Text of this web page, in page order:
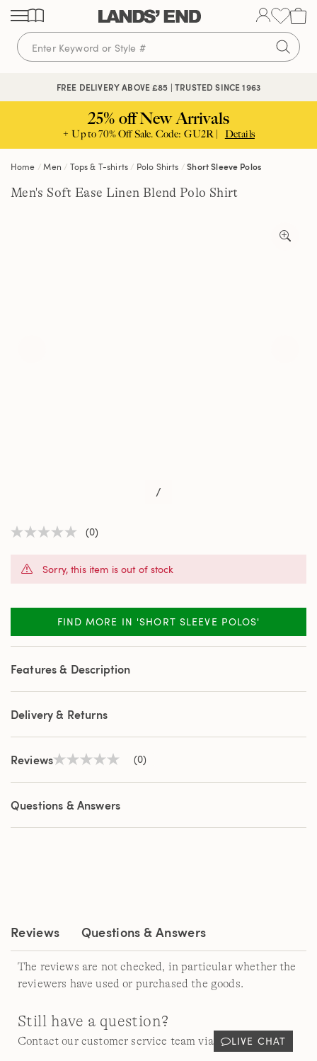
Skip
content
Skip
navigation
Skip
search
FREE DELIVERY ABOVE £85 | TRUSTED SINCE 1963
🔒 SECURE CHECKOUT | PAY WITH PAYPAL
25% off New Arrivals
+ Up to 70% Off Sale. Code: GU2R | Details
Home Men Tops & T-shirts Polo Shirts Short Sleeve Polos
Men's Soft Ease Linen Blend Polo Shirt
/
No
Same
(0)
Sorry, this item is out of stock
FIND MORE IN 'SHORT SLEEVE POLOS'
Features & Description
Delivery & Returns
ReviewsNo
value
Same
page
(0)
Questions & Answers
Reviews Questions & Answers
The reviews are not checked, in particular whether the
reviewers have used or purchased the goods.
Still have a question?
Contact our customer service team via LIVE CHAT